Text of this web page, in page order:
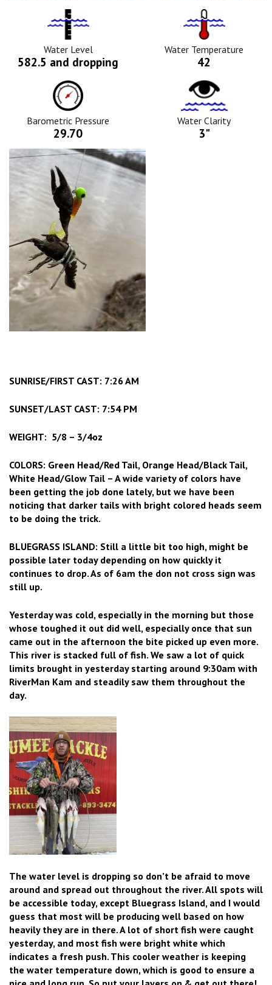
Water
Level
Icon
Water Level
582.5 and dropping
Tempurature
Icon
Water Temperature
42
Barometric
Pressure
Icon
Barometric Pressure
29.70
Water
Clarity
Icon
Water Clarity
3"
SUNRISE/FIRST CAST: 7:26 AM
SUNSET/LAST CAST: 7:54 PM
WEIGHT: 5/8 – 3/4oz
COLORS: Green Head/Red Tail, Orange Head/Black Tail,
White Head/Glow Tail – A wide variety of colors have
been getting the job done lately, but we have been
noticing that darker tails with bright colored heads seem
to be doing the trick.
BLUEGRASS ISLAND: Still a little bit too high, might be
possible later today depending on how quickly it
continues to drop. As of 6am the don not cross sign was
still up.
Yesterday was cold, especially in the morning but those
whose toughed it out did well, especially once that sun
came out in the afternoon the bite picked up even more.
This river is stacked full of fish. We saw a lot of quick
limits brought in yesterday starting around 9:30am with
RiverMan Kam and steadily saw them throughout the
day.
The water level is dropping so don’t be afraid to move
around and spread out throughout the river. All spots will
be accessible today, except Bluegrass Island, and I would
guess that most will be producing well based on how
heavily they are in there. A lot of short fish were caught
yesterday, and most fish were bright white which
indicates a fresh push. This cooler weather is keeping
the water temperature down, which is good to ensure a